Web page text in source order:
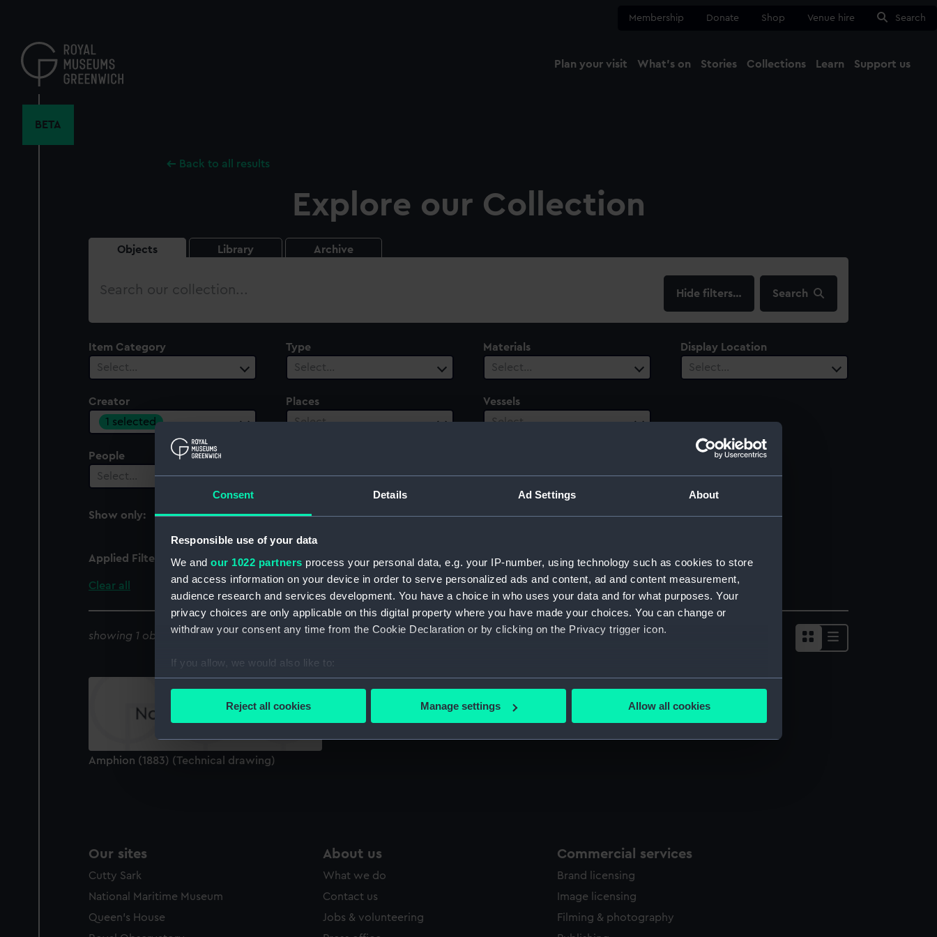
Consent Details Ad Settings About
Responsible use of your data
We and our 1022 partners process your personal data, e.g. your IP-number, using technology such as cookies to store
and access information on your device in order to serve personalized ads and content, ad and content measurement,
audience research and services development. You have a choice in who uses your data and for what purposes. Your
privacy choices are only applicable on this digital property where you have made your choices. You can change or
withdraw your consent any time from the Cookie Declaration or by clicking on the Privacy trigger icon.
If you allow, we would also like to:
Collect information about your geographical location which can be accurate to within several meters
Find out more about how your personal data is processed and set your preferences in the
We use necessary cookies to make our websites work correctly for you.
We’d like to use additional cookies to remember your preferences, understand how our website is used, and to help us
Reject all cookies Manage settings Allow all cookies
content
Membership Donate Shop Venue hire Search
Plan your visit What's on Stories Collections Learn Support us
BETA
Back to all results
Explore our Collection
Objects Library Archive
Search
filters… Search
Item Category
Select…
Type
Select…
Materials
Select…
Display Location
Select…
Creator
1 selected
Places
Select…
Vessels
Select…
People
Select…
Select…
Select…
Show only:
Applied Filters Thomas, G D
Clear all
showing 1 objects results Sort by
Amphion (1883) (Technical drawing)
Our sites
Cutty Sark
National Maritime Museum
Queen's House
About us
What we do
Contact us
Jobs & volunteering
Commercial services
Brand licensing
Image licensing
Filming & photography